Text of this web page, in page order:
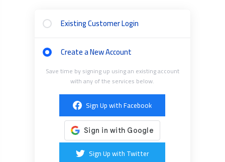
Existing Customer Login
Create a New Account
Save time by signing up using an existing account
with any of the services below.
Sign Up with Facebook
Sign Up with Twitter